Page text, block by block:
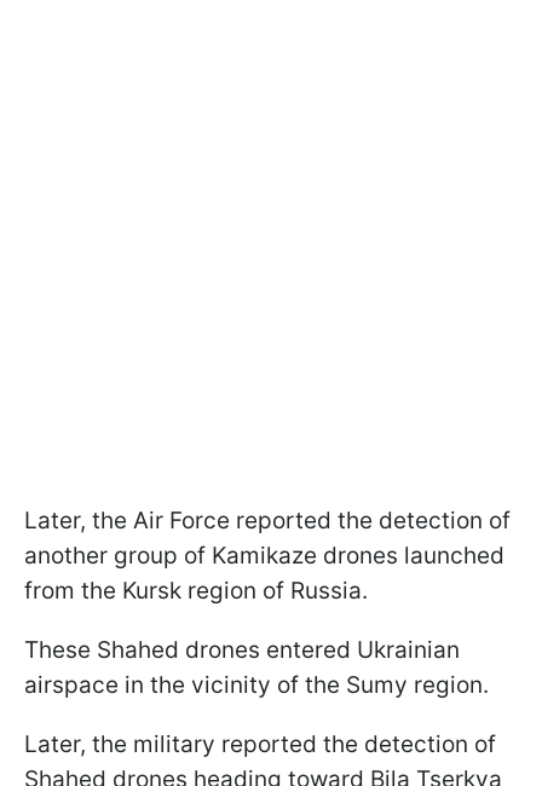
Later, the Air Force reported the detection of
another group of Kamikaze drones launched
from the Kursk region of Russia.
These Shahed drones entered Ukrainian
airspace in the vicinity of the Sumy region.
Later, the military reported the detection of
Shahed drones heading toward Bila Tserkva